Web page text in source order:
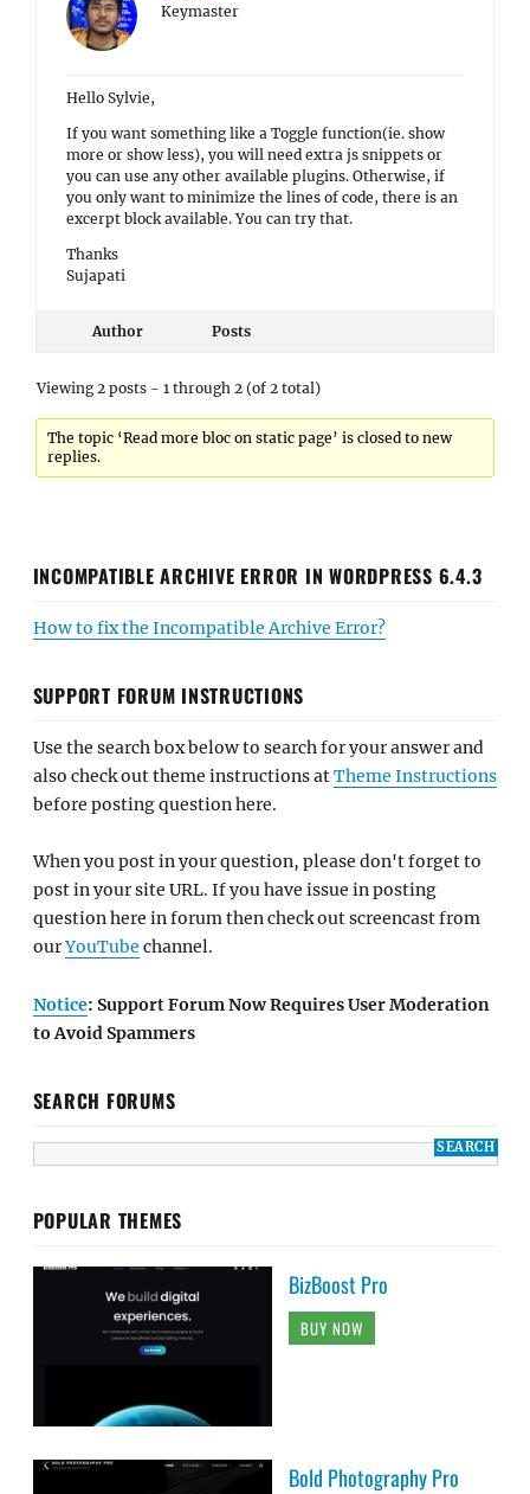
Keymaster
Hello Sylvie,
If you want something like a Toggle function(ie. show
more or show less), you will need extra js snippets or
you can use any other available plugins. Otherwise, if
you only want to minimize the lines of code, there is an
excerpt block available. You can try that.
Thanks
Sujapati
Author Posts
Viewing 2 posts - 1 through 2 (of 2 total)
The topic ‘Read more bloc on static page’ is closed to new
replies.
INCOMPATIBLE ARCHIVE ERROR IN WORDPRESS 6.4.3
How to fix the Incompatible Archive Error?
SUPPORT FORUM INSTRUCTIONS
Use the search box below to search for your answer and
also check out theme instructions atTheme Instructions
before posting question here.
When you post in your question, please don't forget to
post in your site URL. If you have issue in posting
question here in forum then check out screencast from
ourYouTube channel.
Notice: Support Forum Now Requires User Moderation
to Avoid Spammers
SEARCH FORUMS
POPULAR THEMES
BizBoost Pro
BUY NOW
Bold Photography Pro